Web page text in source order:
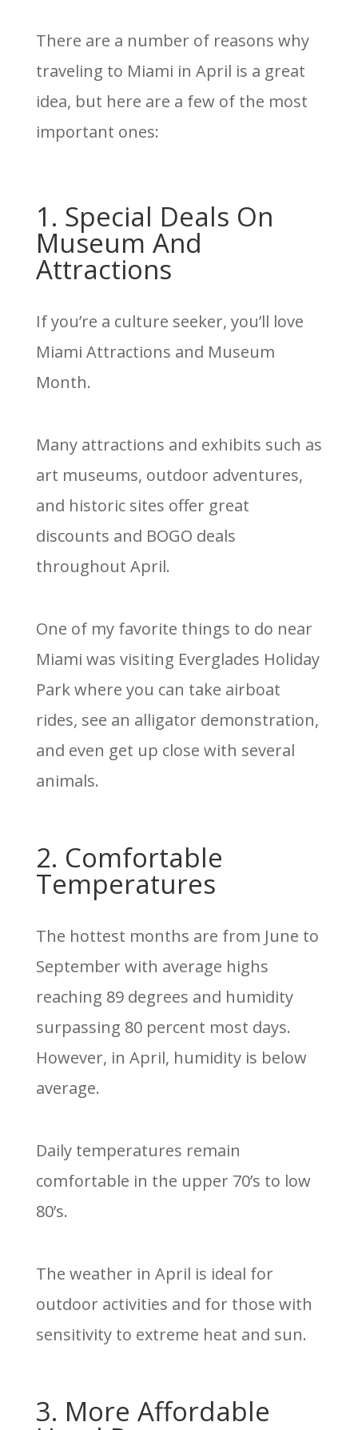
There are a number of reasons why
traveling to Miami in April is a great
idea, but here are a few of the most
important ones:
1. Special Deals On
Museum And
Attractions
If you’re a culture seeker, you’ll love
Miami Attractions and Museum
Month.
Many attractions and exhibits such as
art museums, outdoor adventures,
and historic sites offer great
discounts and BOGO deals
throughout April.
One of my favorite things to do near
Miami was visiting Everglades Holiday
Park where you can take airboat
rides, see an alligator demonstration,
and even get up close with several
animals.
2. Comfortable
Temperatures
The hottest months are from June to
September with average highs
reaching 89 degrees and humidity
surpassing 80 percent most days.
However, in April, humidity is below
average.
Daily temperatures remain
comfortable in the upper 70’s to low
80’s.
The weather in April is ideal for
outdoor activities and for those with
sensitivity to extreme heat and sun.
3. More Affordable